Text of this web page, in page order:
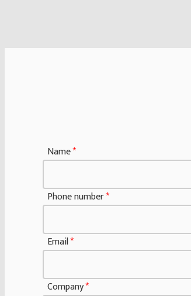
Name*
Phone number*
Email*
Company*
u
e
o
b